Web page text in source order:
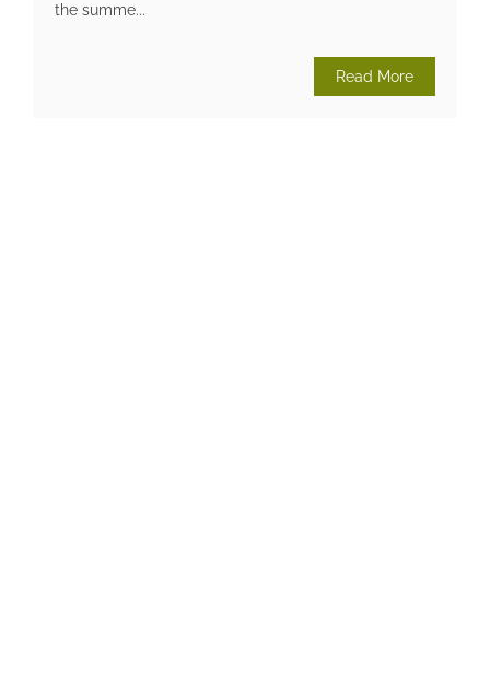
the summe...
Read More